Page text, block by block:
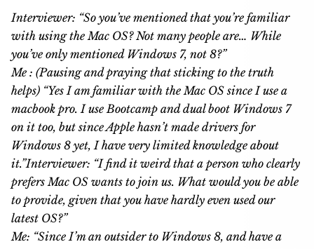
Interviewer: “So you’ve mentioned that you’re familiar
with using the Mac OS? Not many people are… While
you’ve only mentioned Windows 7, not 8?”
Me : (Pausing and praying that sticking to the truth
helps) “Yes I am familiar with the Mac OS since I use a
macbook pro. I use Bootcamp and dual boot Windows 7
on it too, but since Apple hasn’t made drivers for
Windows 8 yet, I have very limited knowledge about
it.”Interviewer: “I find it weird that a person who clearly
prefers Mac OS wants to join us. What would you be able
to provide, given that you have hardly even used our
latest OS?”
Me: “Since I’m an outsider to Windows 8, and have a